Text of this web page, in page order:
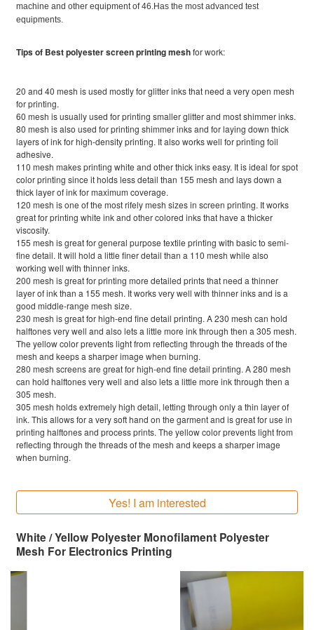
machine and other equipment of 46.Has the most advanced test
equipments.
Tips of Best polyester screen printing meshfor work:
20 and 40 mesh is used mostly for glitter inks that need a very open mesh
for printing.
60 mesh is usually used for printing smaller glitter and most shimmer inks.
80 mesh is also used for printing shimmer inks and for laying down thick
layers of ink for high-density printing. It also works well for printing foil
adhesive.
110 mesh makes printing white and other thick inks easy. It is ideal for spot
color printing since it holds less detail than 155 mesh and lays down a
thick layer of ink for maximum coverage.
120 mesh is one of the most rifely mesh sizes in screen printing. It works
great for printing white ink and other colored inks that have a thicker
viscosity.
155 mesh is great for general purpose textile printing with basic to semi-
fine detail. It will hold a little finer detail than a 110 mesh while also
working well with thinner inks.
200 mesh is great for printing more detailed prints that need a thinner
layer of ink than a 155 mesh. It works very well with thinner inks and is a
good middle-range mesh size.
230 mesh is great for high-end fine detail printing. A 230 mesh can hold
halftones very well and also lets a little more ink through then a 305 mesh.
The yellow color prevents light from reflecting through the threads of the
mesh and keeps a sharper image when burning.
280 mesh screens are great for high-end fine detail printing. A 280 mesh
can hold halftones very well and also lets a little more ink through then a
305 mesh.
305 mesh holds extremely high detail, letting through only a thin layer of
ink. This allows for a very soft hand on the garment and is great for use in
printing halftones and process prints. The yellow color prevents light from
reflecting through the threads of the mesh and keeps a sharper image
when burning.
Yes! I am interested
White / Yellow Polyester Monofilament Polyester
Mesh For Electronics Printing